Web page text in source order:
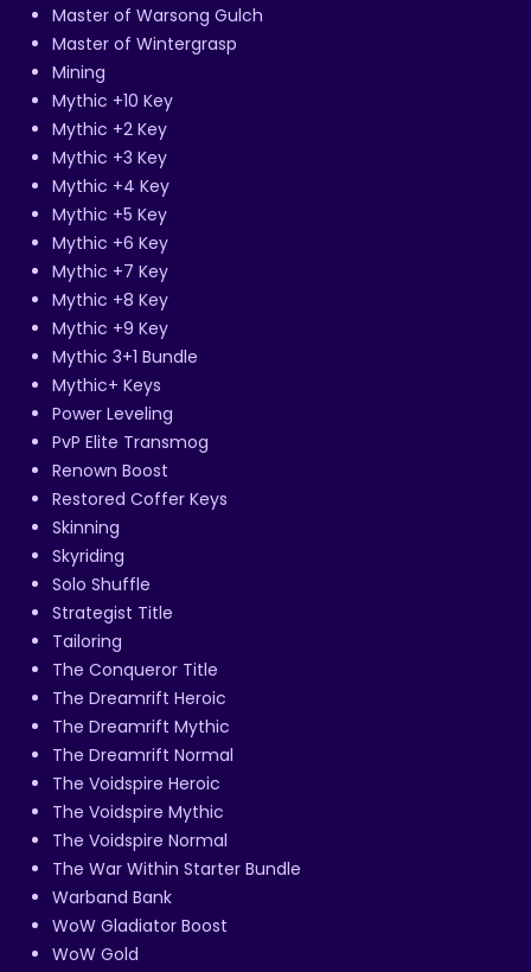
Master of Warsong Gulch
Master of Wintergrasp
Mining
Mythic +10 Key
Mythic +2 Key
Mythic +3 Key
Mythic +4 Key
Mythic +5 Key
Mythic +6 Key
Mythic +7 Key
Mythic +8 Key
Mythic +9 Key
Mythic 3+1 Bundle
Mythic+ Keys
Power Leveling
PvP Elite Transmog
Renown Boost
Restored Coffer Keys
Skinning
Skyriding
Solo Shuffle
Strategist Title
Tailoring
The Conqueror Title
The Dreamrift Heroic
The Dreamrift Mythic
The Dreamrift Normal
The Voidspire Heroic
The Voidspire Mythic
The Voidspire Normal
The War Within Starter Bundle
Warband Bank
WoW Gladiator Boost
WoW Gold